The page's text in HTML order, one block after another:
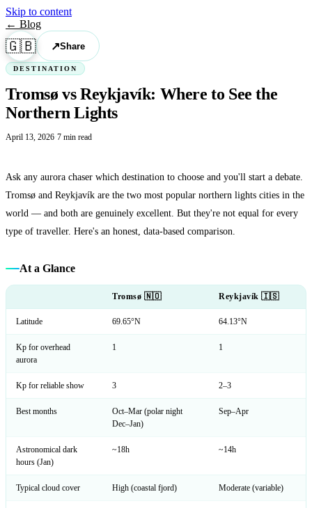
Skip to content
← Blog
🇬🇧 ↗Share
DESTINATION
Tromsø vs Reykjavík: Where to See the
Northern Lights
April 13, 2026·7 min read
Ask any aurora chaser which destination to choose and you'll start a debate.
Tromsø and Reykjavík are the two most popular northern lights cities in the
world — and both are genuinely excellent. But they're not equal for every
type of traveller. Here's an honest, data-based comparison.
At a Glance
Tromsø 🇳🇴 Reykjavík 🇮🇸
Latitude 69.65°N 64.13°N
Kp for overhead
aurora
1 1
Kp for reliable show 3 2–3
Best months
Oct–Mar (polar night
Dec–Jan)
Sep–Apr
Astronomical dark
hours (Jan)
~18h ~14h
Typical cloud cover High (coastal fjord) Moderate (variable)